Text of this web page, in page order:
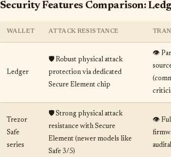
Security Features Comparison:
WALLET ATTACK RESISTANCE
Ledger
🛡️ Robust physical attack
protection via dedicated
Secure Element chip
👁️
Trezor
Safe
series
🛡️ Strong physical attack
resistance with Secure
Element (newer models like
Safe 3/5)
👁️